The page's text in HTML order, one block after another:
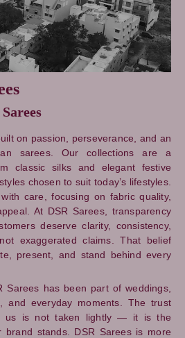
on passion, perseverance, and an
sarees. Our collections are a
classic silks and elegant festive
chosen to suit today’s lifestyles.
care, focusing on fabric quality,
At DSR Sarees, transparency
deserve clarity, consistency,
exaggerated claims. That belief
present, and stand behind every
Sarees has been part of weddings,
and everyday moments. The trust
us is not taken lightly — it is the
brand stands. DSR Sarees is more